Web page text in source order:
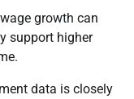
growth can
support higher
data is closely